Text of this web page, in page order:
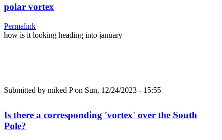
polar vortex
Permalink
how is it looking heading into january
Submitted by miked Pon Sun, 12/24/2023 - 15:55
Is there a corresponding 'vortex' over the South
Pole?